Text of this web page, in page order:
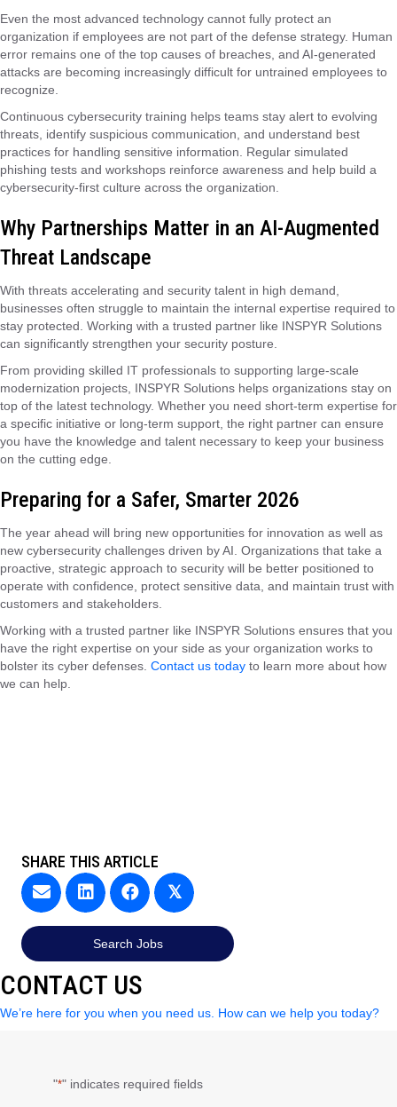
Even the most advanced technology cannot fully protect an
organization if employees are not part of the defense strategy. Human
error remains one of the top causes of breaches, and AI-generated
attacks are becoming increasingly difficult for untrained employees to
recognize.
Continuous cybersecurity training helps teams stay alert to evolving
threats, identify suspicious communication, and understand best
practices for handling sensitive information. Regular simulated
phishing tests and workshops reinforce awareness and help build a
cybersecurity-first culture across the organization.
Why Partnerships Matter in an AI-Augmented
Threat Landscape
With threats accelerating and security talent in high demand,
businesses often struggle to maintain the internal expertise required to
stay protected. Working with a trusted partner like INSPYR Solutions
can significantly strengthen your security posture.
From providing skilled IT professionals to supporting large-scale
modernization projects, INSPYR Solutions helps organizations stay on
top of the latest technology. Whether you need short-term expertise for
a specific initiative or long-term support, the right partner can ensure
you have the knowledge and talent necessary to keep your business
on the cutting edge.
Preparing for a Safer, Smarter 2026
The year ahead will bring new opportunities for innovation as well as
new cybersecurity challenges driven by AI. Organizations that take a
proactive, strategic approach to security will be better positioned to
operate with confidence, protect sensitive data, and maintain trust with
customers and stakeholders.
Working with a trusted partner like INSPYR Solutions ensures that you
have the right expertise on your side as your organization works to
bolster its cyber defenses. Contact us today to learn more about how
we can help.
SHARE THIS ARTICLE
𝕏
Search Jobs
CONTACT US
We’re here for you when you need us. How can we help you today?
"*" indicates required fields